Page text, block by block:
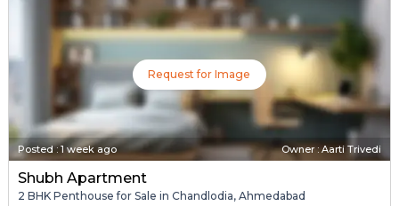
Request for Image
Posted:1 week ago Owner : Aarti Trivedi
Shubh Apartment
2 BHK Penthouse for Sale in Chandlodia, Ahmedabad